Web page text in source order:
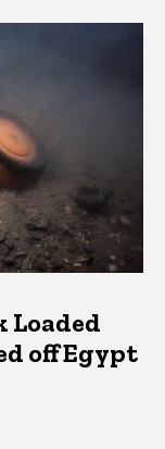
Loaded
off Egypt